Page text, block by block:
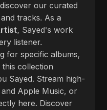
our curated
tracks. As a
, Sayed's work
listener.
for specific albums,
collection
Sayed. Stream high-
Apple Music, or
here. Discover